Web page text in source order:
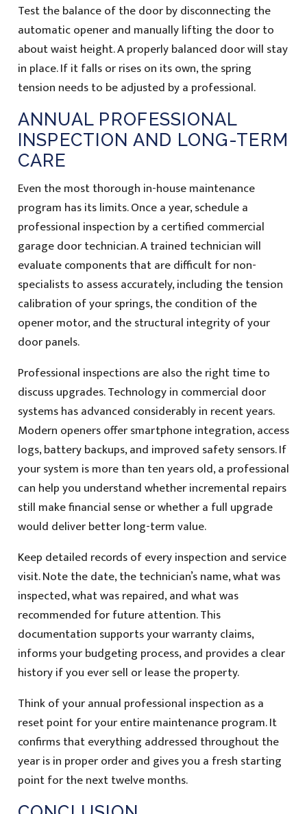
Test the balance of the door by disconnecting the
automatic opener and manually lifting the door to
about waist height. A properly balanced door will stay
in place. If it falls or rises on its own, the spring
tension needs to be adjusted by a professional.
ANNUAL PROFESSIONAL
INSPECTION AND LONG-TERM
CARE
Even the most thorough in-house maintenance
program has its limits. Once a year, schedule a
professional inspection by a certified commercial
garage door technician. A trained technician will
evaluate components that are difficult for non-
specialists to assess accurately, including the tension
calibration of your springs, the condition of the
opener motor, and the structural integrity of your
door panels.
Professional inspections are also the right time to
discuss upgrades. Technology in commercial door
systems has advanced considerably in recent years.
Modern openers offer smartphone integration, access
logs, battery backups, and improved safety sensors. If
your system is more than ten years old, a professional
can help you understand whether incremental repairs
still make financial sense or whether a full upgrade
would deliver better long-term value.
Keep detailed records of every inspection and service
visit. Note the date, the technician’s name, what was
inspected, what was repaired, and what was
recommended for future attention. This
documentation supports your warranty claims,
informs your budgeting process, and provides a clear
history if you ever sell or lease the property.
Think of your annual professional inspection as a
reset point for your entire maintenance program. It
confirms that everything addressed throughout the
year is in proper order and gives you a fresh starting
point for the next twelve months.